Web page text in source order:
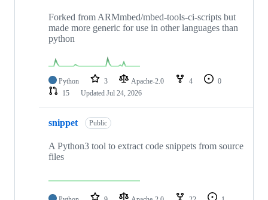
Forked from ARMmbed/mbed-tools-ci-scripts but
made more generic for use in other languages than
python
Python 3 Apache-2.0 4
0
15
Updated Jul 24, 2026
snippet Public
A Python3 tool to extract code snippets from source
files